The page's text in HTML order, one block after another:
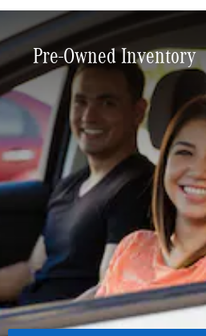
Pre-Owned Inventory